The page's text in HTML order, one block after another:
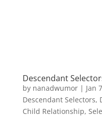
Descendant
by nanadwumor| Jan
Descendant Selectors,
Child Relationship,